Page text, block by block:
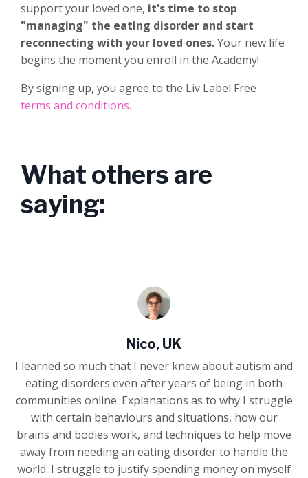
support your loved one, it's time to stop
"managing" the eating disorder and start
reconnecting with your loved ones.Your new life
begins the moment you enroll in the Academy!
By signing up, you agree to the Liv Label Free
terms and conditions.
What others are
saying:
Nico, UK
I learned so much that I never knew about autism and
eating disorders even after years of being in both
communities online. Explanations as to why I struggle
with certain behaviours and situations, how our
brains and bodies work, and techniques to help move
away from needing an eating disorder to handle the
world. I struggle to justify spending money on myself